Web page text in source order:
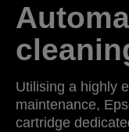
Utilising a highly
maintenance,
cartridge